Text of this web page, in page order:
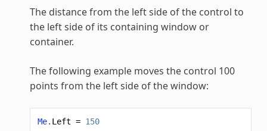
The distance from the left side of the control to
the left side of its containing window or
container.
The following example moves the control 100
points from the left side of the window:
Me. Left = 150